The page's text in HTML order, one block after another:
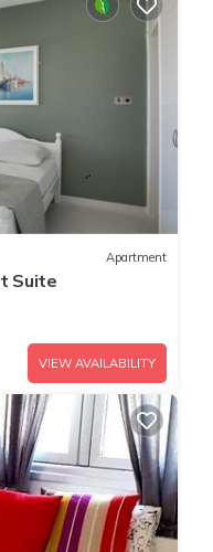
season you plan on
rated it, and VRBO
the excellent services
this Villa, and has
for their guests. Most
it to their friends
has a friendly
places to visit.
in Oroklini, such as
you can check below
Apartment
Suite
VIEW AVAILABILITY